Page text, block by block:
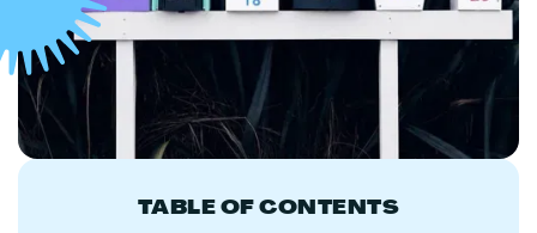
TABLE OF CONTENTS